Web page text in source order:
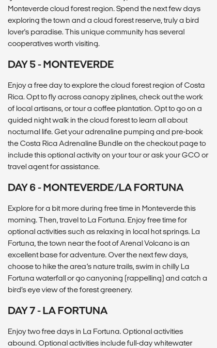
Monteverde cloud forest region. Spend the next few days
exploring the town and a cloud forest reserve, truly a bird
lover's paradise. This unique community has several
cooperatives worth visiting.
DAY 5 - MONTEVERDE
Enjoy a free day to explore the cloud forest region of Costa
Rica. Opt to fly across canopy ziplines, check out the work
of local artisans, or tour a coffee plantation. Opt to go on a
guided night walk in the cloud forest to learn all about
nocturnal life. Get your adrenaline pumping and pre-book
the Costa Rica Adrenaline Bundle on the checkout page to
include this optional activity on your tour or ask your GCO or
travel agent for assistance.
DAY 6 - MONTEVERDE/LA FORTUNA
Explore for a bit more during free time in Monteverde this
morning. Then, travel to La Fortuna. Enjoy free time for
optional activities such as relaxing in local hot springs. La
Fortuna, the town near the foot of Arenal Volcano is an
excellent base for adventure. Over the next few days,
choose to hike the area’s nature trails, swim in chilly La
Fortuna waterfall or go canyoning (rappelling) and catch a
bird’s eye view of the forest greenery.
DAY 7 - LA FORTUNA
Enjoy two free days in La Fortuna. Optional activities
abound. Optional activities include full-day whitewater